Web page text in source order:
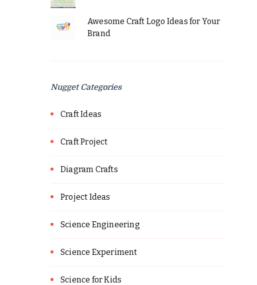
Awesome Craft Logo Ideas for Your
Brand
Nugget Categories
Craft Ideas
Craft Project
Diagram Crafts
Project Ideas
Science Engineering
Science Experiment
Science for Kids